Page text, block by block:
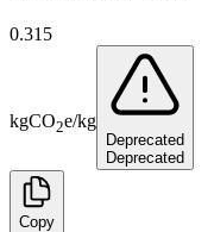
0.315
kgCO2e/kg
Deprecated
Deprecated
Copy